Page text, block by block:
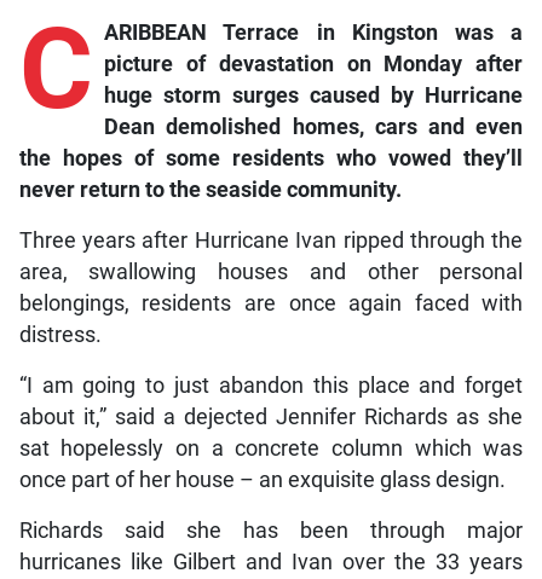
C ARIBBEAN Terrace in Kingston was a
picture of devastation on Monday after
huge storm surges caused by Hurricane
Dean demolished homes, cars and even
the hopes of some residents who vowed they’ll
never return to the seaside community.
Three years after Hurricane Ivan ripped through the
area, swallowing houses and other personal
belongings, residents are once again faced with
distress.
“I am going to just abandon this place and forget
about it,” said a dejected Jennifer Richards as she
sat hopelessly on a concrete column which was
once part of her house – an exquisite glass design.
Richards said she has been through major
hurricanes like Gilbert and Ivan over the 33 years